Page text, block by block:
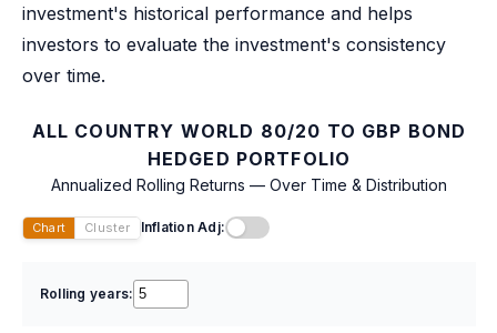
investment's historical performance and helps
investors to evaluate the investment's consistency
over time.
ALL COUNTRY WORLD 80/20 TO GBP BOND
HEDGED PORTFOLIO
Annualized Rolling Returns — Over Time & Distribution
Chart Cluster Inflation Adj:
Rolling years: